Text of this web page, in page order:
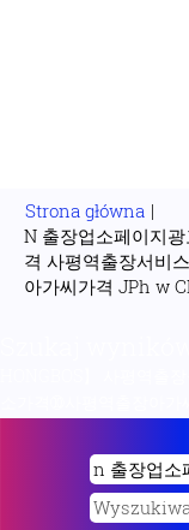
Strona główna |
N 출장업소페이지
격 사평역출장서비
아가씨가격 JPh w